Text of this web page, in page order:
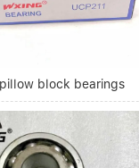
pillow block bearings